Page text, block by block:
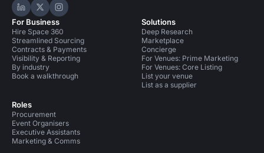
Hire Space on LinkedIn
Hire Space on X
Hire Space on Instagram
For Business
Hire Space 360
Streamlined Sourcing
Contracts & Payments
Visibility & Reporting
By industry
Book a walkthrough
Roles
Procurement
Event Organisers
Executive Assistants
Marketing & Comms
Solutions
Deep Research
Marketplace
Concierge
For Venues: Prime Marketing
For Venues: Core Listing
List your venue
List as a supplier